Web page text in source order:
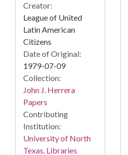
Creator:
League of United
Latin American
Citizens
Date of Original:
1979-07-09
Collection:
John J. Herrera
Papers
Contributing
Institution:
University of North
Texas. Libraries